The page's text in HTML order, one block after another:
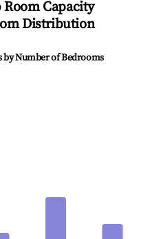
Capacity
Distribution
Number of Bedrooms